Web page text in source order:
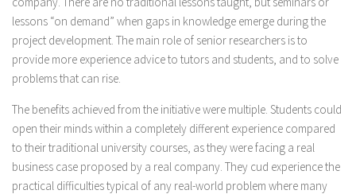
lessons “on demand” when gaps in knowledge emerge during the
project development. The main role of senior researchers is to
provide more experience advice to tutors and students, and to solve
problems that can rise.
The benefits achieved from the initiative were multiple. Students could
open their minds within a completely different experience compared
to their traditional university courses, as they were facing a real
business case proposed by a real company. They cud experience the
practical difficulties typical of any real-world problem where many